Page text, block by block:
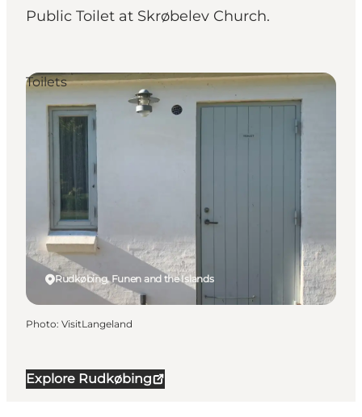
Plan your trip
Public Toilet at Skrøbelev Church.
Explore Rudkøbing
Rudkøbing, Funen and the Islands
Toilets
Photo: VisitLangeland